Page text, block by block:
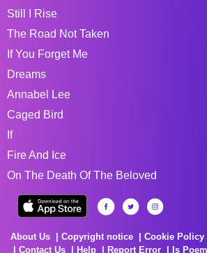
Still I Rise
The Road Not Taken
If You Forget Me
Dreams
Annabel Lee
Caged Bird
If
Fire And Ice
On The Death Of The Beloved
About Us Copyright notice Cookie Policy
Contact Us
Help Report Error Is